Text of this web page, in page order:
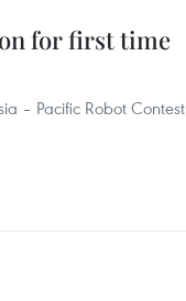
for first time
– Pacific Robot Contest